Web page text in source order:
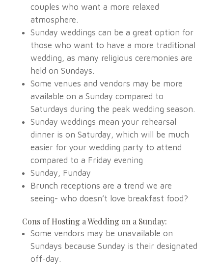
couples who want a more relaxed
atmosphere.
Sunday weddings can be a great option for
those who want to have a more traditional
wedding, as many religious ceremonies are
held on Sundays.
Some venues and vendors may be more
available on a Sunday compared to
Saturdays during the peak wedding season.
Sunday weddings mean your rehearsal
dinner is on Saturday, which will be much
easier for your wedding party to attend
compared to a Friday evening
Sunday, Funday
Brunch receptions are a trend we are
seeing- who doesn’t love breakfast food?
Cons of Hosting a Wedding on a Sunday:
Some vendors may be unavailable on
Sundays because Sunday is their designated
off-day.